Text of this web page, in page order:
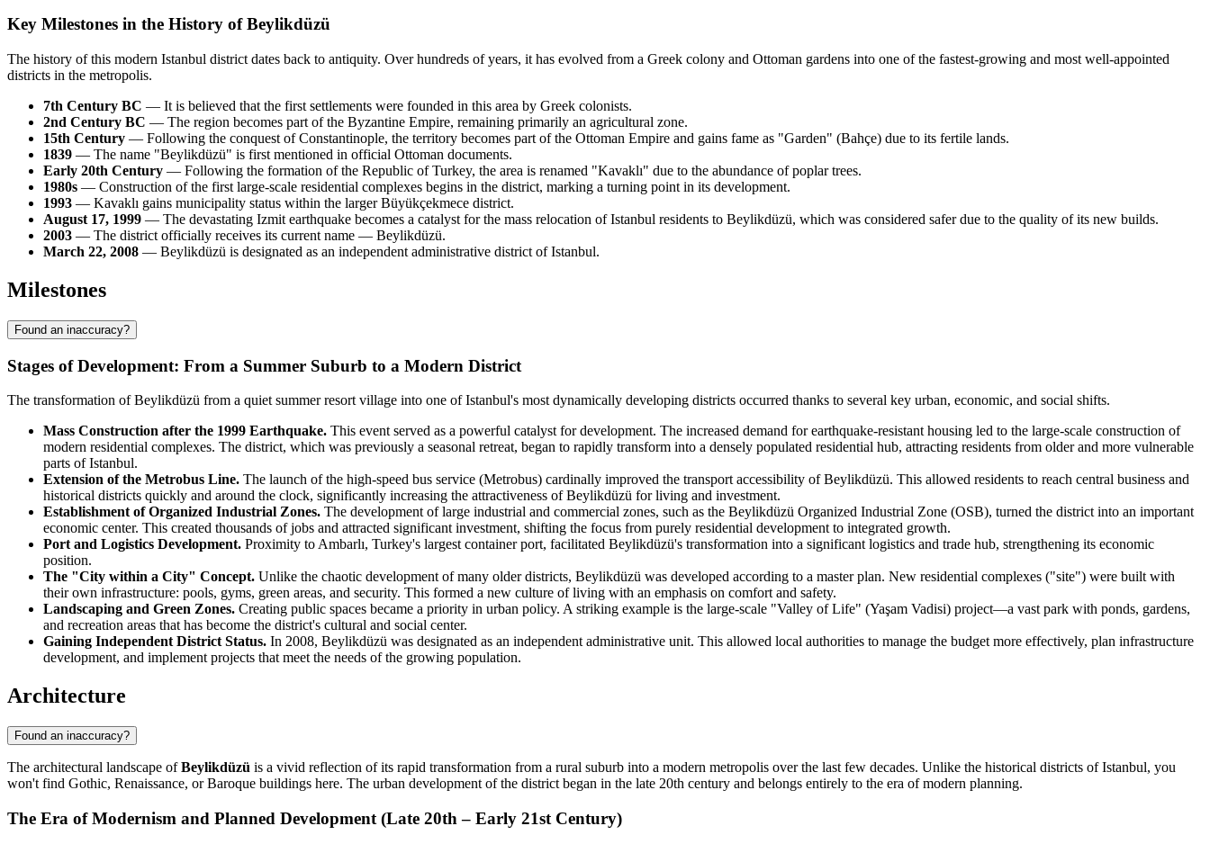
Key Milestones in the History of Beylikdüzü
The history of this modern Istanbul district dates back to antiquity. Over hundreds of years, it has evolved from a Greek colony and Ottoman gardens into one of the fastest-growing and most well-appointed
districts in the metropolis.
7th Century BC — It is believed that the first settlements were founded in this area by Greek colonists.
2nd Century BC — The region becomes part of the Byzantine Empire, remaining primarily an agricultural zone.
15th Century — Following the conquest of Constantinople, the territory becomes part of the Ottoman Empire and gains fame as "Garden" (Bahçe) due to its fertile lands.
1839 — The name "Beylikdüzü" is first mentioned in official Ottoman documents.
Early 20th Century — Following the formation of the Republic of Turkey, the area is renamed "Kavaklı" due to the abundance of poplar trees.
1980s — Construction of the first large-scale residential complexes begins in the district, marking a turning point in its development.
1993 — Kavaklı gains municipality status within the larger Büyükçekmece district.
August 17, 1999 — The devastating Izmit earthquake becomes a catalyst for the mass relocation of Istanbul residents to Beylikdüzü, which was considered safer due to the quality of its new builds.
2003 — The district officially receives its current name — Beylikdüzü.
March 22, 2008 — Beylikdüzü is designated as an independent administrative district of Istanbul.
Milestones
Found an inaccuracy?
Stages of Development: From a Summer Suburb to a Modern District
The transformation of Beylikdüzü from a quiet summer resort village into one of Istanbul's most dynamically developing districts occurred thanks to several key urban, economic, and social shifts.
Mass Construction after the 1999 Earthquake. This event served as a powerful catalyst for development. The increased demand for earthquake-resistant housing led to the large-scale construction of
modern residential complexes. The district, which was previously a seasonal retreat, began to rapidly transform into a densely populated residential hub, attracting residents from older and more vulnerable
parts of Istanbul.
Extension of the Metrobus Line. The launch of the high-speed bus service (Metrobus) cardinally improved the transport accessibility of Beylikdüzü. This allowed residents to reach central business and
historical districts quickly and around the clock, significantly increasing the attractiveness of Beylikdüzü for living and investment.
Establishment of Organized Industrial Zones. The development of large industrial and commercial zones, such as the Beylikdüzü Organized Industrial Zone (OSB), turned the district into an important
economic center. This created thousands of jobs and attracted significant investment, shifting the focus from purely residential development to integrated growth.
Port and Logistics Development. Proximity to Ambarlı, Turkey's largest container port, facilitated Beylikdüzü's transformation into a significant logistics and trade hub, strengthening its economic
position.
The "City within a City" Concept. Unlike the chaotic development of many older districts, Beylikdüzü was developed according to a master plan. New residential complexes ("site") were built with
their own infrastructure: pools, gyms, green areas, and security. This formed a new culture of living with an emphasis on comfort and safety.
Landscaping and Green Zones. Creating public spaces became a priority in urban policy. A striking example is the large-scale "Valley of Life" (Yaşam Vadisi) project—a vast park with ponds, gardens,
and recreation areas that has become the district's cultural and social center.
Gaining Independent District Status. In 2008, Beylikdüzü was designated as an independent administrative unit. This allowed local authorities to manage the budget more effectively, plan infrastructure
development, and implement projects that meet the needs of the growing population.
Architecture
Found an inaccuracy?
The architectural landscape ofBeylikdüzü is a vivid reflection of its rapid transformation from a rural suburb into a modern metropolis over the last few decades. Unlike the historical districts of Istanbul, you
won't find Gothic, Renaissance, or Baroque buildings here. The urban development of the district began in the late 20th century and belongs entirely to the era of modern planning.
The Era of Modernism and Planned Development (Late 20th – Early 21st Century)